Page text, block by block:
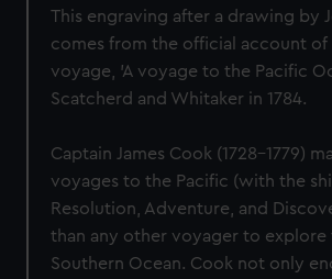
This engraving after a drawing by
comes from the official account of
voyage, 'A voyage to the Pacific
Scatcherd and Whitaker in 1784.
Captain James Cook (1728-1779)
voyages to the Pacific (with the
Resolution, Adventure, and
than any other voyager to explore
Southern Ocean. Cook not only